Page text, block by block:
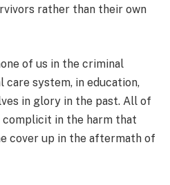
rather than their own
of us in the criminal
care system, in education,
in glory in the past. All of
complicit in the harm that
cover up in the aftermath of